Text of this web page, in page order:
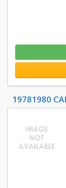
19781980